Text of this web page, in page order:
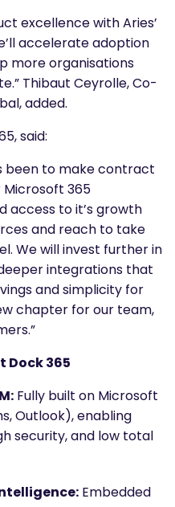
excellence with Aries’
accelerate adoption
more organisations
Thibaut Ceyrolle, Co-
added.
said:
been to make contract
365
access to it’s growth
and reach to take
We will invest further in
integrations that
and simplicity for
chapter for our team,
Dock 365
Fully built on Microsoft
Outlook), enabling
security, and low total
Embedded